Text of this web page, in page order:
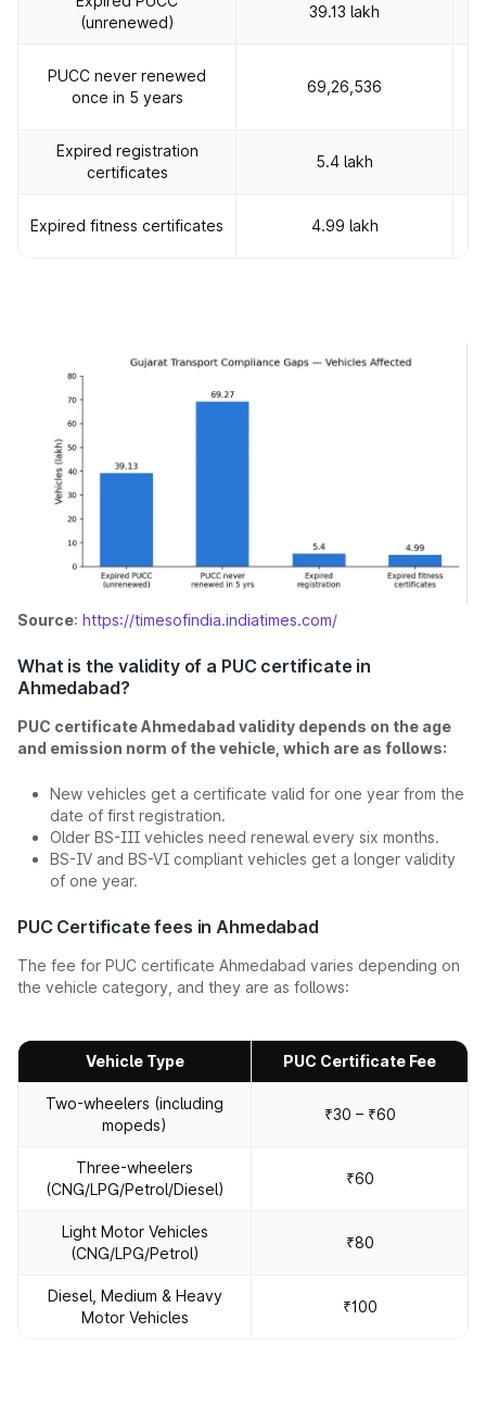
(unrenewed)
39.13 lakh
PUCC never renewed
once in 5 years
69,26,536
Expired registration
certificates
5.4 lakh
Expired fitness certificates 4.99 lakh
Source: https://timesofindia.indiatimes.com/
What is the validity of a PUC certificate in
Ahmedabad?
PUC certificate Ahmedabad validity depends on the age
and emission norm of the vehicle, which are as follows:
New vehicles get a certificate valid for one year from the
date of first registration.
Older BS-III vehicles need renewal every six months.
BS-IV and BS-VI compliant vehicles get a longer validity
of one year.
PUC Certificate fees in Ahmedabad
The fee for PUC certificate Ahmedabad varies depending on
the vehicle category, and they are as follows:
Vehicle Type PUC Certificate Fee
Two-wheelers (including
mopeds)
₹30 – ₹60
Three-wheelers
(CNG/LPG/Petrol/Diesel)
₹60
Light Motor Vehicles
(CNG/LPG/Petrol)
₹80
Diesel, Medium & Heavy
Motor Vehicles
₹100